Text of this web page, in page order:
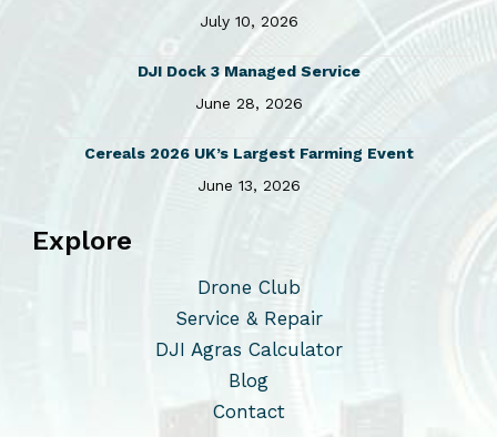
July 10, 2026
DJI Dock 3 Managed Service
June 28, 2026
Cereals 2026 UK’s Largest Farming Event
June 13, 2026
Explore
Drone Club
Service & Repair
DJI Agras Calculator
Blog
Contact